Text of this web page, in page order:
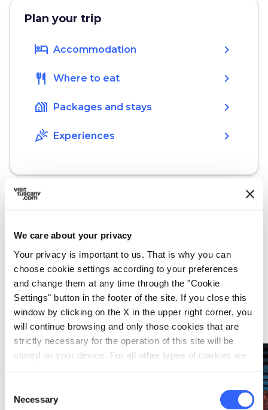
We care about your privacy
Your privacy is important to us. That is why you can
choose cookie settings according to your preferences
and change them at any time through the "Cookie
Settings" button in the footer of the site. If you close this
window by clicking on the X in the upper right corner, you
will continue browsing and only those cookies that are
strictly necessary for the operation of this site will be
stored on your device. For all other types of cookies we
Selection
Necessary
Plan your trip
hotel Accommodation chevron_right
restaurant Where to eat chevron_right
holiday_village Packages and stays chevron_right
celebration Experiences chevron_right
What’s nearby?
Must-see places, stage-by-stage routes, events
and tips for your trip
Events map See on map
favorite_border favorite_border